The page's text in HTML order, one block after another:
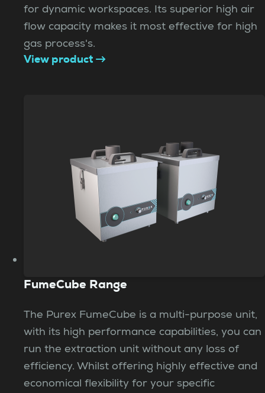
for dynamic workspaces. Its superior high air
flow capacity makes it most effective for high
gas process's.
View product
FumeCube Range
The Purex FumeCube is a multi-purpose unit,
with its high performance capabilities, you can
run the extraction unit without any loss of
efficiency. Whilst offering highly effective and
economical flexibility for your specific